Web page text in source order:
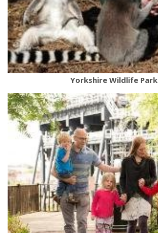
Yorkshire Wildlife Park